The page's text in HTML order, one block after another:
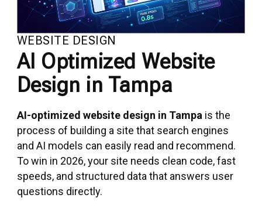
WEBSITE DESIGN
AI Optimized Website
Design in Tampa
AI-optimized website design in Tampa is the
process of building a site that search engines
and AI models can easily read and recommend.
To win in 2026, your site needs clean code, fast
speeds, and structured data that answers user
questions directly.